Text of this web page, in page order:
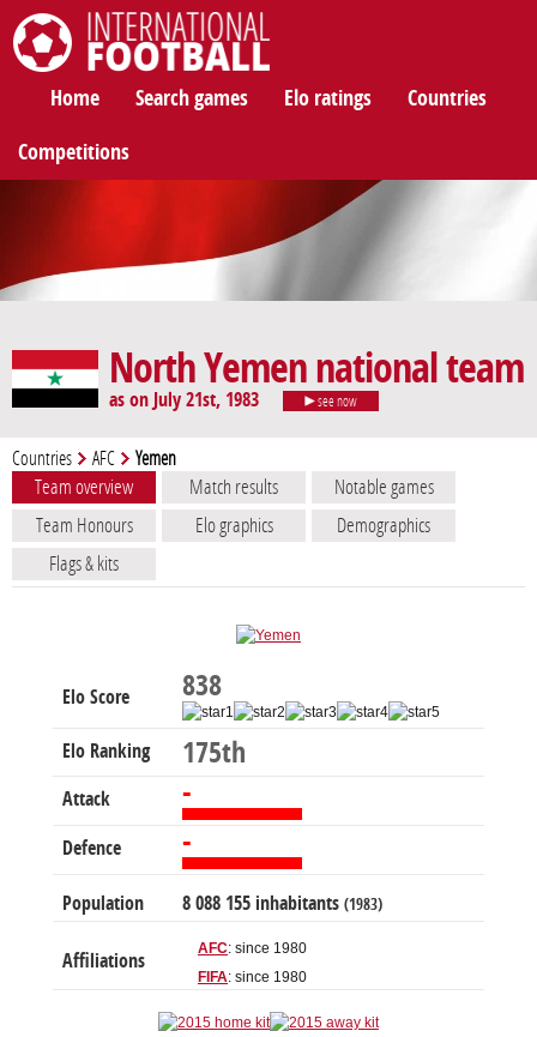
Home Search games Elo ratings Countries
Competitions
North Yemen national team
as on July 21st, 1983 see now
Countries AFC Yemen
Team overview Match results
Notable games
Team Honours
Elo graphics
Demographics
Flags & kits
Elo Score 838
Elo Ranking 175th
Attack -
Defence -
Population 8 088 155 inhabitants (1983)
Affiliations
AFC: since 1980
FIFA: since 1980